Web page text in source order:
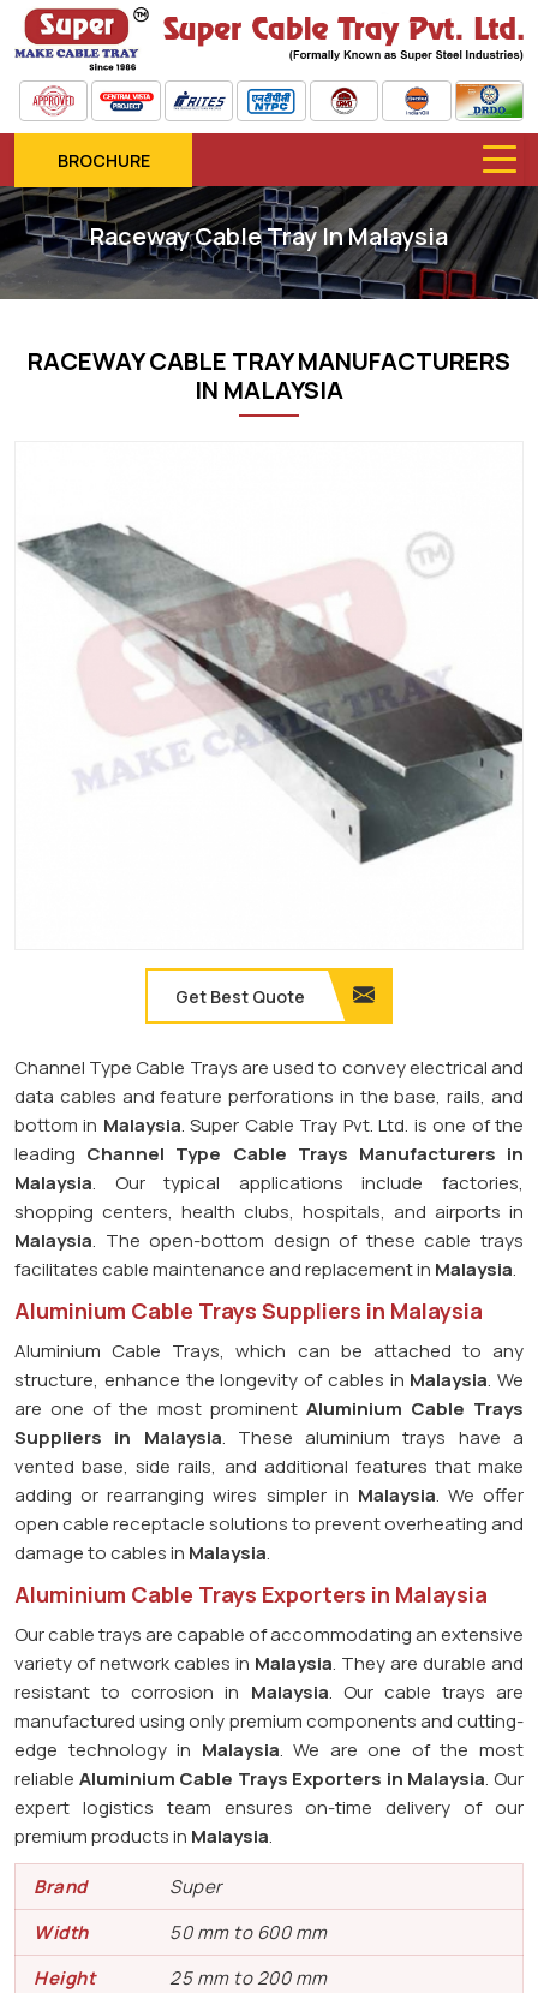
BROCHURE
Raceway Cable Tray In Malaysia
RACEWAY CABLE TRAY MANUFACTURERS
IN MALAYSIA
Get Best Quote
Channel Type Cable Trays are used to convey electrical and
data cables and feature perforations in the base, rails, and
bottom in Malaysia. Super Cable Tray Pvt. Ltd. is one of the
leading Channel Type Cable Trays Manufacturers in
Malaysia. Our typical applications include factories,
shopping centers, health clubs, hospitals, and airports in
Malaysia. The open-bottom design of these cable trays
facilitates cable maintenance and replacement in Malaysia.
Aluminium Cable Trays Suppliers in Malaysia
Aluminium Cable Trays, which can be attached to any
structure, enhance the longevity of cables in Malaysia. We
are one of the most prominent Aluminium Cable Trays
Suppliers in Malaysia. These aluminium trays have a
vented base, side rails, and additional features that make
adding or rearranging wires simpler in Malaysia. We offer
open cable receptacle solutions to prevent overheating and
damage to cables in Malaysia.
Aluminium Cable Trays Exporters in Malaysia
Our cable trays are capable of accommodating an extensive
variety of network cables in Malaysia. They are durable and
resistant to corrosion in Malaysia. Our cable trays are
manufactured using only premium components and cutting-
edge technology in Malaysia. We are one of the most
reliable Aluminium Cable Trays Exporters in Malaysia. Our
expert logistics team ensures on-time delivery of our
premium products in Malaysia.
Brand
Super
Width
50 mm to 600 mm
Height
25 mm to 200 mm